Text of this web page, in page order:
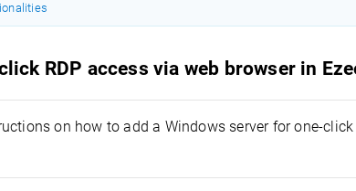
RDP access via web browser in
on how to add a Windows server for one-